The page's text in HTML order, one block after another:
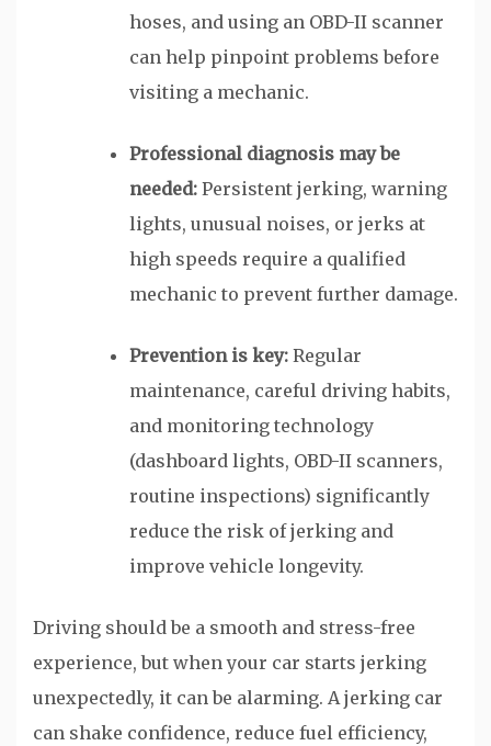
hoses, and using an OBD-II scanner
can help pinpoint problems before
visiting a mechanic.
Professional diagnosis may be
needed: Persistent jerking, warning
lights, unusual noises, or jerks at
high speeds require a qualified
mechanic to prevent further damage.
Prevention is key: Regular
maintenance, careful driving habits,
and monitoring technology
(dashboard lights, OBD-II scanners,
routine inspections) significantly
reduce the risk of jerking and
improve vehicle longevity.
Driving should be a smooth and stress-free
experience, but when your car starts jerking
unexpectedly, it can be alarming. A jerking car
can shake confidence, reduce fuel efficiency,